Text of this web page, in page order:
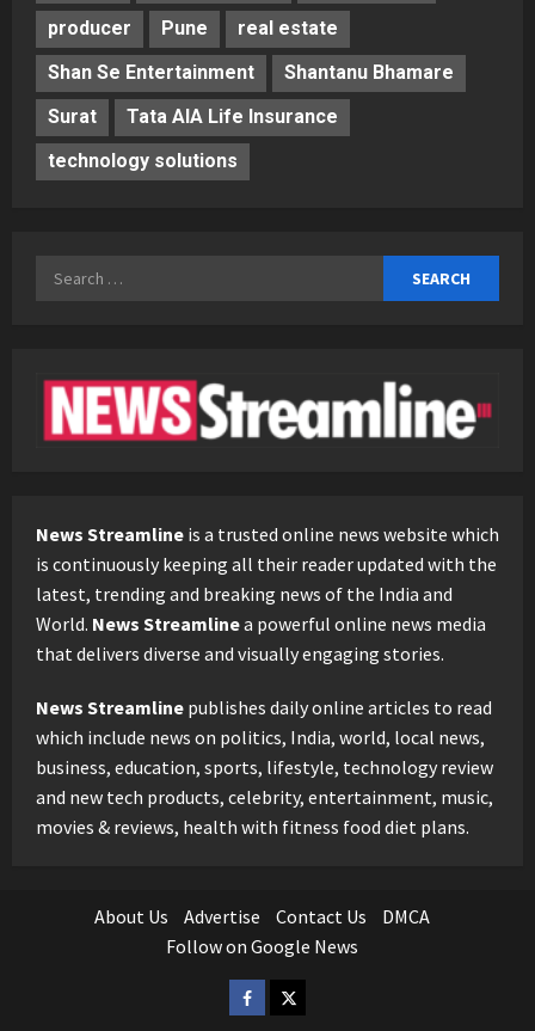
producer
Pune
real estate
Shan Se Entertainment
Shantanu Bhamare
Surat
Tata AIA Life Insurance
technology solutions
Search
News Streamline is a trusted online news website which
is continuously keeping all their reader updated with the
latest, trending and breaking news of the India and
World. News Streamlinea powerful online news media
that delivers diverse and visually engaging stories.
News Streamline publishes daily online articles to read
which include news on politics, India, world, local news,
business, education, sports, lifestyle, technology review
and new tech products, celebrity, entertainment, music,
movies & reviews, health with fitness food diet plans.
About Us Advertise Contact Us
DMCA
Follow on Google News
Facebook
Twitter